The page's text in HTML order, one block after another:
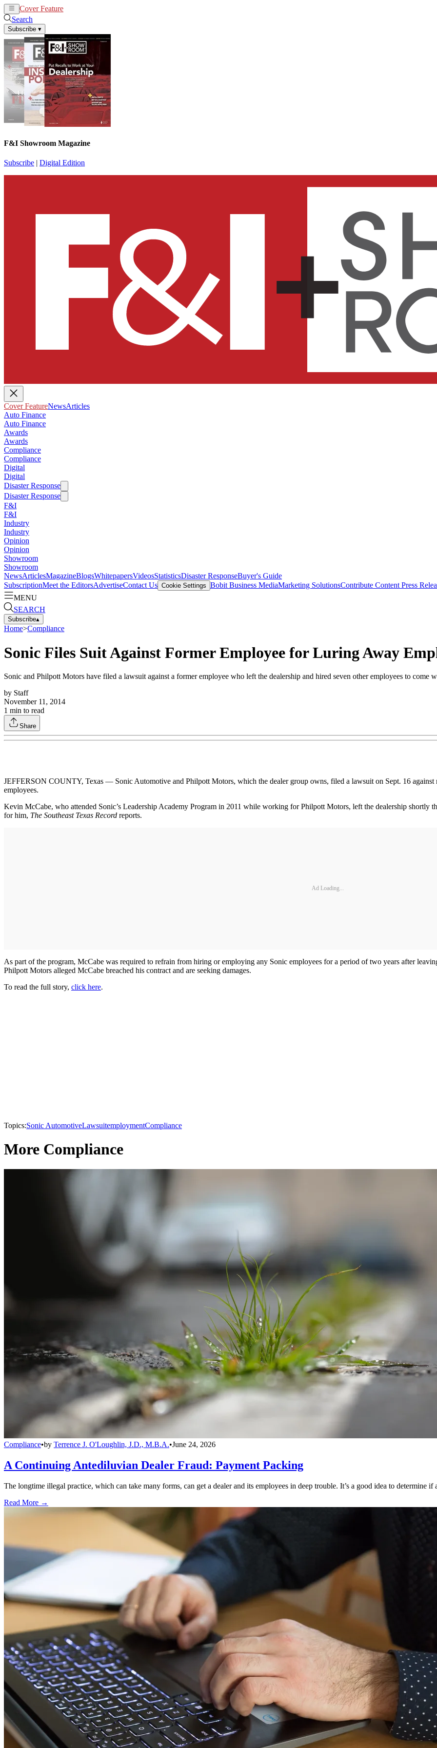
Cover Feature
Search
Subscribe ▾
F&I Showroom Magazine
Subscribe | Digital Edition
Cover FeatureNewsArticles
Auto Finance
Auto Finance
Awards
Awards
Compliance
Compliance
Digital
Digital
Disaster Response
Disaster Response
F&I
F&I
Industry
Industry
Opinion
Opinion
Showroom
Showroom
NewsArticlesMagazineBlogsWhitepapersVideosStatisticsDisaster ResponseBuyer's Guide
SubscriptionMeet the EditorsAdvertiseContact Us Cookie Settings Bobit Business MediaMarketing SolutionsContribute Content Press
MENU
SEARCH
Subscribe▴
Home>Compliance
Sonic Files Suit Against Former Employee for Luring Away
Sonic and Philpott Motors have filed a lawsuit against a former employee who left the dealership and hired seven other employees to come
by Staff
November 11, 2014
1 min to read
Share
JEFFERSON COUNTY, Texas — Sonic Automotive and Philpott Motors, which the dealer group owns, filed a lawsuit on Sept. 16
employees.
Kevin McCabe, who attended Sonic’s Leadership Academy Program in 2011 while working for Philpott Motors, left the dealership shortly
for him, The Southeast Texas Record reports.
Ad Loading...
As part of the program, McCabe was required to refrain from hiring or employing any Sonic employees for a period of two years after
Philpott Motors alleged McCabe breached his contract and are seeking damages.
To read the full story, click here.
Topics:Sonic AutomotiveLawsuitemploymentCompliance
More Compliance
Compliance•by Terrence J. O'Loughlin, J.D., M.B.A.•June 24, 2026
A Continuing Antediluvian Dealer Fraud: Payment Packing
The longtime illegal practice, which can take many forms, can get a dealer and its employees in deep trouble. It’s a good idea to determine
Read More →